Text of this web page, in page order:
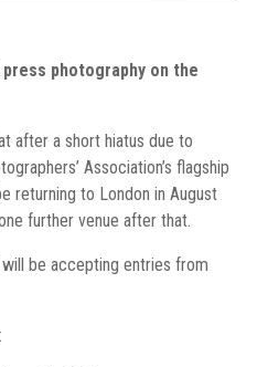
photography on the
after a short hiatus due to
Association’s flagship
returning to London in August
further venue after that.
will be accepting entries from